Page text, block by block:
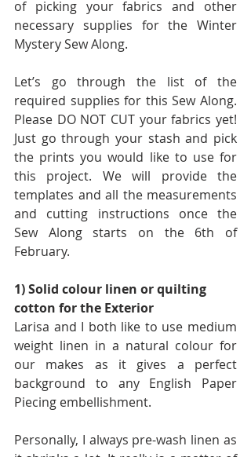
of picking your fabrics and other
necessary supplies for the Winter
Mystery Sew Along.
Let’s go through the list of the
required supplies for this Sew Along.
Please DO NOT CUT your fabrics yet!
Just go through your stash and pick
the prints you would like to use for
this project. We will provide the
templates and all the measurements
and cutting instructions once the
Sew Along starts on the 6th of
February.
1) Solid colour linen or quilting
cotton for the Exterior
Larisa and I both like to use medium
weight linen in a natural colour for
our makes as it gives a perfect
background to any English Paper
Piecing embellishment.
Personally, I always pre-wash linen as